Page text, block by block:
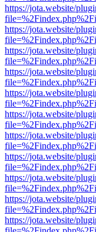
https://jota.website/
https://jota.website/
https://jota.website/
https://jota.website/
https://jota.website/
https://jota.website/
https://jota.website/
https://jota.website/
https://jota.website/
https://jota.website/
https://jota.website/